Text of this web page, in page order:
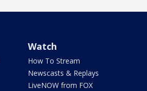
Watch
How To Stream
Newscasts & Replays
LiveNOW from FOX